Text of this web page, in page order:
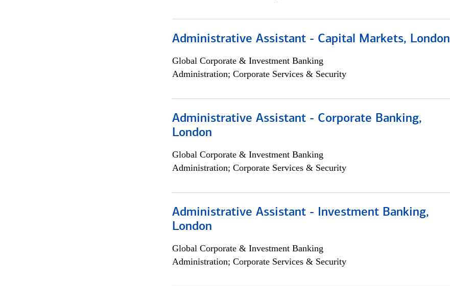
Administrative Assistant - Capital Markets, London
Global Corporate & Investment Banking
Administration; Corporate Services & Security
Administrative Assistant - Corporate Banking,
London
Global Corporate & Investment Banking
Administration; Corporate Services & Security
Administrative Assistant - Investment Banking,
London
Global Corporate & Investment Banking
Administration; Corporate Services & Security